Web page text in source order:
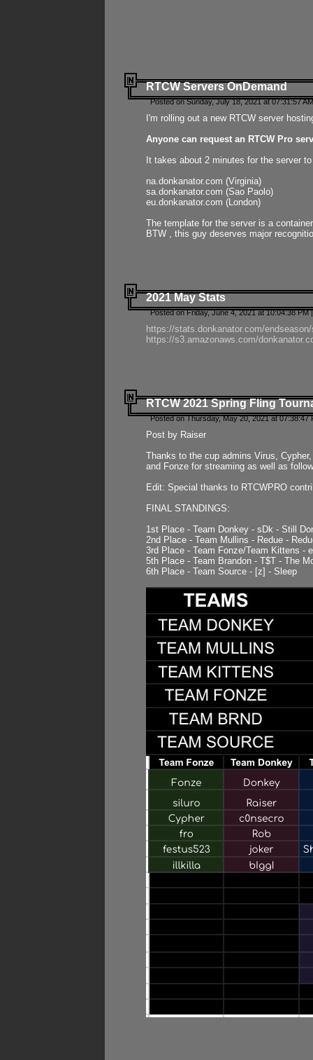
RTCW Servers OnDemand
Posted on Sunday, July 18, 2021 at 07:31:57
I'm rolling out a new RTCW server
Anyone can request an RTCW Pro
It takes about 2 minutes for the server
na.donkanator.com (Virginia)
sa.donkanator.com (Sao Paolo)
eu.donkanator.com (London)
The template for the server is a
BTW , this guy deserves major
2021 May Stats
Posted on Friday, June 4, 2021 at 10:04:38 PM
https://stats.donkanator.com/
https://s3.amazonaws.com/
RTCW 2021 Spring Fling
Posted on Thursday, May 20, 2021 at 07:38:47
Post by Raiser
Thanks to the cup admins Virus,
and Fonze for streaming as well as
Edit: Special thanks to RTCWPRO
FINAL STANDINGS:
1st Place - Team Donkey - sDk - Still
2nd Place - Team Mullins - Redue -
3rd Place - Team Fonze/Team Kittens -
5th Place - Team Brandon - T$T - The
6th Place - Team Source - [z] - Sleep